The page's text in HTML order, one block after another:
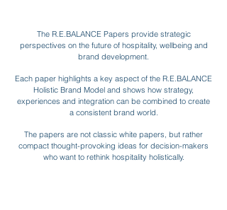
The R.E.BALANCE Papers provide strategic
perspectives on the future of hospitality, wellbeing and
brand development.
Each paper highlights a key aspect of the R.E.BALANCE
Holistic Brand Model and shows how strategy,
experiences and integration can be combined to create
a consistent brand world.
The papers are not classic white papers, but rather
compact thought-provoking ideas for decision-makers
who want to rethink hospitality holistically.